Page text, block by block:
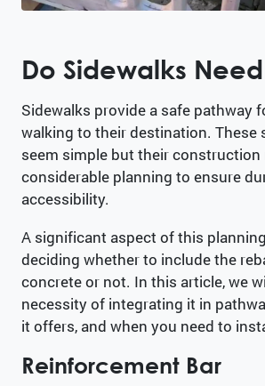
Do Sidewalks
Sidewalks provide a safe pathway
walking to their destination. These
seem simple but their construction
considerable planning to ensure
accessibility.
A significant aspect of this
deciding whether to include the
concrete or not. In this article, we
necessity of integrating it in
it offers, and when you need to
Reinforcement Bar